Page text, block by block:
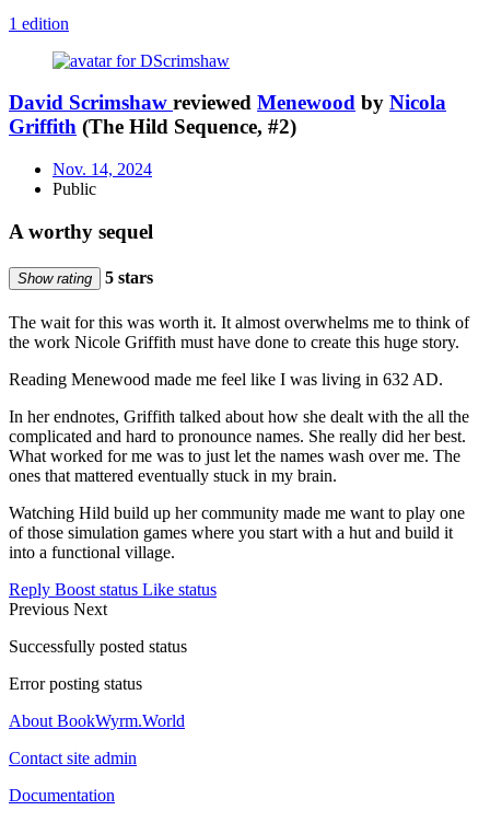
1 edition
David Scrimshaw reviewed Menewood by Nicola
Griffith (The Hild Sequence, #2)
Nov. 14, 2024
Public
A worthy sequel
Show rating 5 stars
The wait for this was worth it. It almost overwhelms me to think of
the work Nicole Griffith must have done to create this huge story.
Reading Menewood made me feel like I was living in 632 AD.
In her endnotes, Griffith talked about how she dealt with the all the
complicated and hard to pronounce names. She really did her best.
What worked for me was to just let the names wash over me. The
ones that mattered eventually stuck in my brain.
Watching Hild build up her community made me want to play one
of those simulation games where you start with a hut and build it
into a functional village.
Reply Boost status Like status
Previous Next
Successfully posted status
Error posting status
About BookWyrm.World
Contact site admin
Documentation